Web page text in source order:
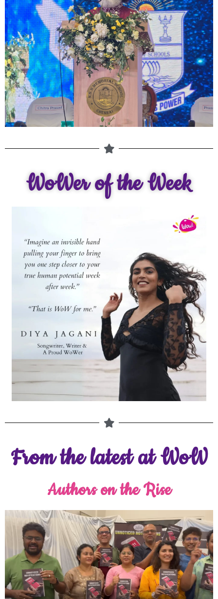
WoWer of the Week
From the latest at WoW
Authors on the Rise